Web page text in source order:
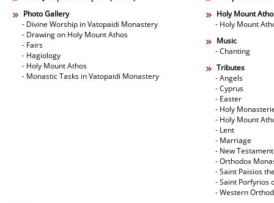
Photo Gallery
- Divine Worship in Vatopaidi Monastery
- Drawing on Holy Mount Athos
- Fairs
- Hagiology
- Holy Mount Athos
- Monastic Tasks in Vatopaidi Monastery
Holy Mount
- Holy Mount
Music
- Chanting
Tributes
- Angels
- Cyprus
- Easter
- Holy
- Holy Mount
- Lent
- Marriage
- New Testament
- Orthodox
- Saint Paisios
- Saint Porfyrios
- Western